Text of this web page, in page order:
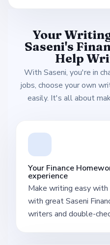
Your
Saseni's
Help
With Saseni, you're in
jobs, choose your own
easily. It's all about
Your Finance
experience
Make writing easy with
with great Saseni
writers and double-